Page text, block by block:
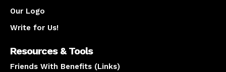
Our Logo
Write for Us!
Resources & Tools
Friends With Benefits (Links)